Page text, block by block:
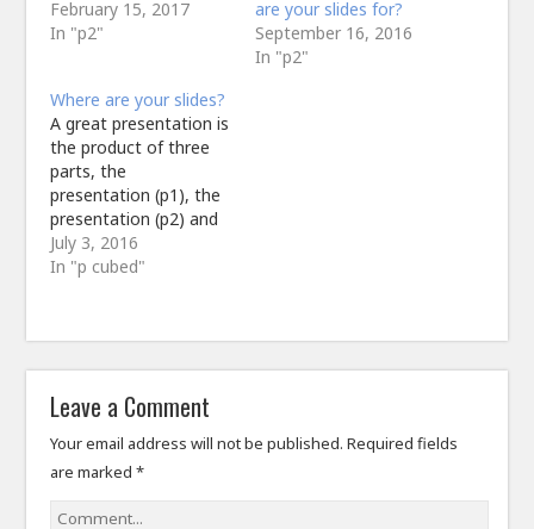
February 15, 2017
In "p2"
are your slides for?
September 16, 2016
In "p2"
Where are your slides?
A great presentation is
the product of three
parts, the
presentation (p1), the
presentation (p2) and
the presentation (p3).
Or is it? Can one
p2? Probably.@ffolliet
together and talk to
people?— The
NeuroSim
(@TheNeurosim) July
2, 2016 The reality…
July 3, 2016
In "p cubed"
Leave a Comment
Your email address will not be published. Required fields
are marked*